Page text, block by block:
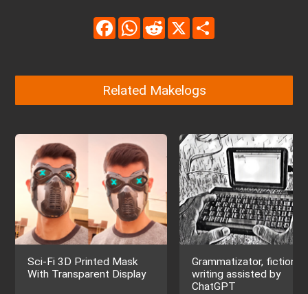
FacebookWhatsApp
Reddit X
Related Makelogs
Sci-Fi 3D Printed Mask
With Transparent Display
Grammatizator, fiction
writing assisted by
ChatGPT